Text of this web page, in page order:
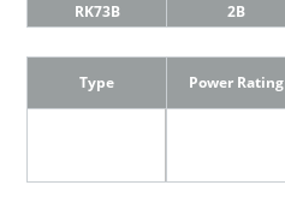
RK73B 2B
Type Power Rating